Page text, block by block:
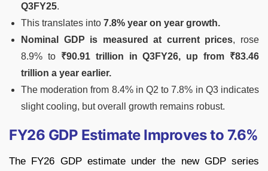
Q3FY25.
This translates into 7.8% year on year growth.
Nominal GDP is measured at current prices, rose
8.9% to ₹90.91 trillion in Q3FY26, up from ₹83.46
trillion a year earlier.
The moderation from 8.4% in Q2 to 7.8% in Q3 indicates
slight cooling, but overall growth remains robust.
FY26 GDP Estimate Improves to 7.6%
The FY26 GDP estimate under the new GDP series